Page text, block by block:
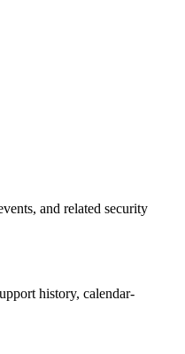
and related security
history, calendar-